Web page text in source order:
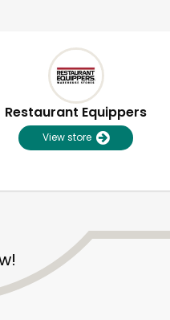
Restaurant Equippers
View store